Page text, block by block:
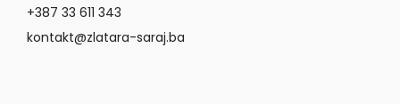
+387 33 611 343
kontakt@zlatara-saraj.ba